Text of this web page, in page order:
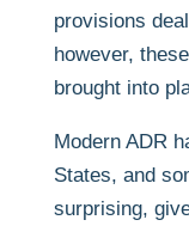
provisions
however,
brought into
Modern ADR
States, and
surprising,